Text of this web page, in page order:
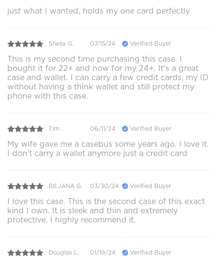
just what I wanted, holds my one card perfectly
Sheila G. 07/15/24 Verified Buyer
This is my second time purchasing this case. I
bought it for 22+ and now for my 24+. It's a great
case and wallet. I can carry a few credit cards, my ID
without having a think wallet and still protect my
phone with this case.
Tim . 06/11/24 Verified Buyer
My wife gave me a casebus some years ago. I love it.
I don’t carry a wallet anymore just a credit card
BILJANA G. 03/30/24 Verified Buyer
I love this case. This is the second case of this exact
kind I own. It is sleek and thin and extremely
protective. I highly recommend it.
Douglas L. 01/19/24 Verified Buyer